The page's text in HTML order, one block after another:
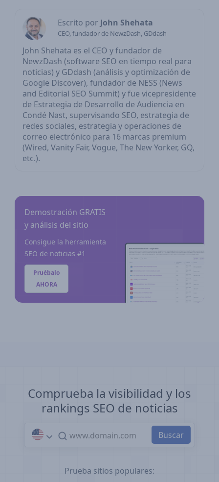
Escrito por John Shehata
CEO, fundador de NewzDash, GDdash
John Shehata es el CEO y fundador de
NewzDash (software SEO en tiempo real para
noticias) y GDdash (análisis y optimización de
Google Discover), fundador de NESS (News
and Editorial SEO Summit) y fue vicepresidente
de Estrategia de Desarrollo de Audiencia en
Condé Nast, supervisando SEO, estrategia de
redes sociales, estrategia y operaciones de
correo electrónico para 16 marcas premium
(Wired, Vanity Fair, Vogue, The New Yorker, GQ,
etc.).
Demostración GRATIS
y análisis del sitio
Consigue la herramienta
SEO de noticias #1
Pruébalo
AHORA
Comprueba la visibilidad y los
rankings SEO de noticias
Prueba sitios populares: